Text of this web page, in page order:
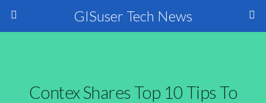
GISuser Tech News
Contex Shares Top 10 Tips To